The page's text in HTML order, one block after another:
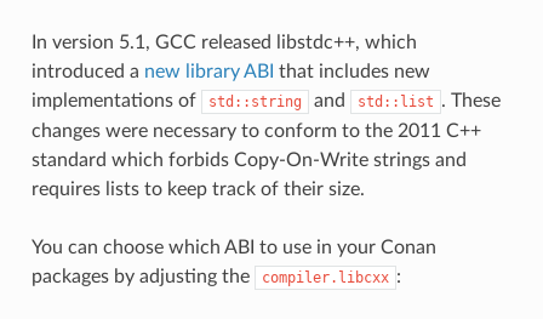
In version 5.1, GCC released libstdc++, which
introduced a new library ABI that includes new
implementations of
std::string and std::list . These
changes were necessary to conform to the 2011 C++
standard which forbids Copy-On-Write strings and
requires lists to keep track of their size.
You can choose which ABI to use in your Conan
packages by adjusting the
compiler.libcxx :